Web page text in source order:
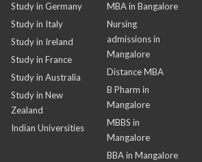
Study in Germany
Study in Italy
Study in Ireland
Study in France
Study in Australia
Study in New
Zealand
Indian Universities
MBA in Bangalore
Nursing
admissions in
Mangalore
Distance MBA
B Pharm in
Mangalore
MBBS in
Mangalore
BBA in Mangalore